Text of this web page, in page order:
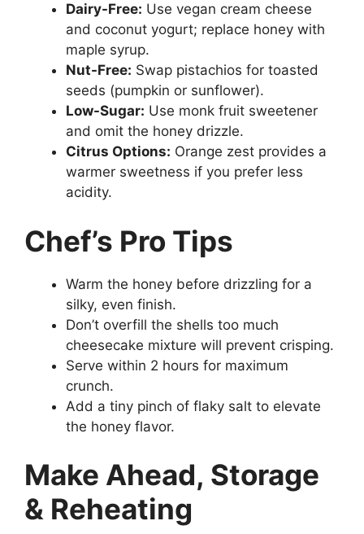
Dairy-Free: Use vegan cream cheese
and coconut yogurt; replace honey with
maple syrup.
Nut-Free: Swap pistachios for toasted
seeds (pumpkin or sunflower).
Low-Sugar: Use monk fruit sweetener
and omit the honey drizzle.
Citrus Options: Orange zest provides a
warmer sweetness if you prefer less
acidity.
Chef’s Pro Tips
Warm the honey before drizzling for a
silky, even finish.
Don’t overfill the shells too much
cheesecake mixture will prevent crisping.
Serve within 2 hours for maximum
crunch.
Add a tiny pinch of flaky salt to elevate
the honey flavor.
Make Ahead, Storage
& Reheating